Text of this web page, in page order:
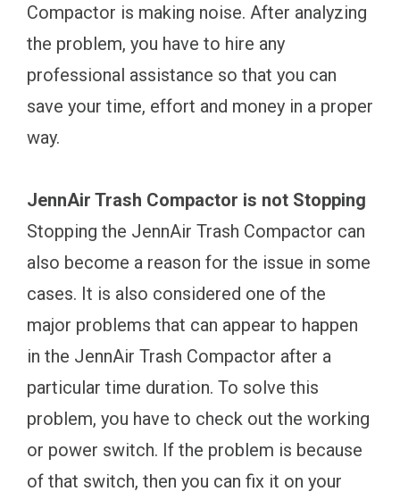
Compactor is making noise. After analyzing
the problem, you have to hire any
professional assistance so that you can
save your time, effort and money in a proper
way.
JennAir Trash Compactor is not Stopping
Stopping the JennAir Trash Compactor can
also become a reason for the issue in some
cases. It is also considered one of the
major problems that can appear to happen
in the JennAir Trash Compactor after a
particular time duration. To solve this
problem, you have to check out the working
or power switch. If the problem is because
of that switch, then you can fix it on your